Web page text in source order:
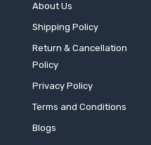
About Us
Shipping Policy
Return & Cancellation
Policy
Privacy Policy
Terms and Conditions
Blogs